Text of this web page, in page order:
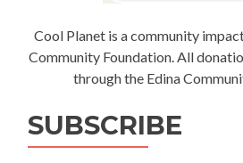
Cool Planet is a community
Community Foundation. All
through the Edina
SUBSCRIBE